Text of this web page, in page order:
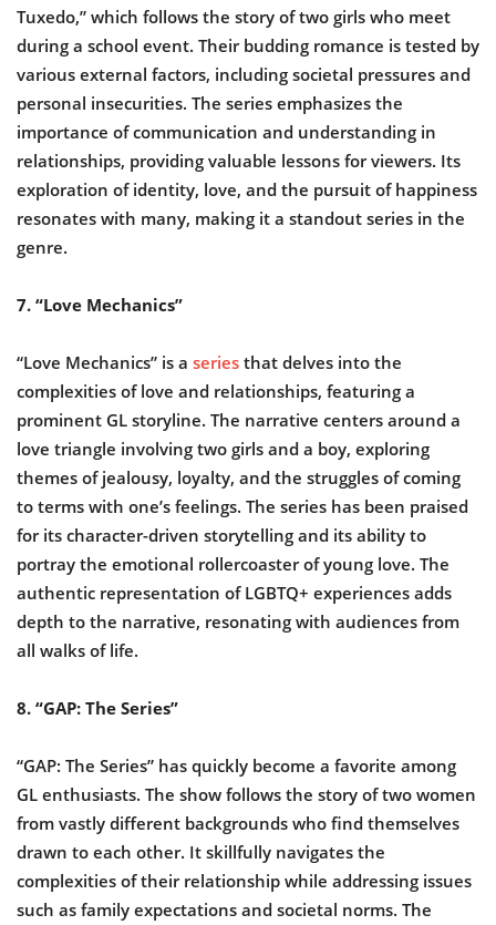
Tuxedo,” which follows the story of two girls who meet
during a school event. Their budding romance is tested by
various external factors, including societal pressures and
personal insecurities. The series emphasizes the
importance of communication and understanding in
relationships, providing valuable lessons for viewers. Its
exploration of identity, love, and the pursuit of happiness
resonates with many, making it a standout series in the
genre.
7. “Love Mechanics”
“Love Mechanics” is a series that delves into the
complexities of love and relationships, featuring a
prominent GL storyline. The narrative centers around a
love triangle involving two girls and a boy, exploring
themes of jealousy, loyalty, and the struggles of coming
to terms with one’s feelings. The series has been praised
for its character-driven storytelling and its ability to
portray the emotional rollercoaster of young love. The
authentic representation of LGBTQ+ experiences adds
depth to the narrative, resonating with audiences from
all walks of life.
8. “GAP: The Series”
“GAP: The Series” has quickly become a favorite among
GL enthusiasts. The show follows the story of two women
from vastly different backgrounds who find themselves
drawn to each other. It skillfully navigates the
complexities of their relationship while addressing issues
such as family expectations and societal norms. The